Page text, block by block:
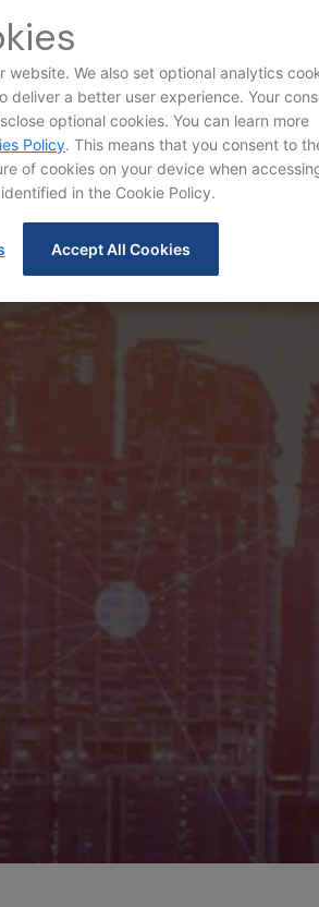
website. We also set optional analytics
deliver a better user experience. Your
optional cookies. You can learn more
Policy. This means that you consent to
of cookies on your device when
in the Cookie Policy.
Accept All Cookies